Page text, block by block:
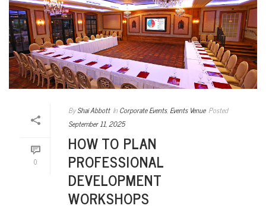
0
By Shai Abbott In Corporate Events, Events Venue Posted
September 11, 2025
HOW TO PLAN
PROFESSIONAL
DEVELOPMENT
WORKSHOPS